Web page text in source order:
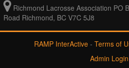
Richmond Lacrosse Association PO
Road Richmond, BC V7C 5J8
RAMP InterActive- Terms of
Admin Login